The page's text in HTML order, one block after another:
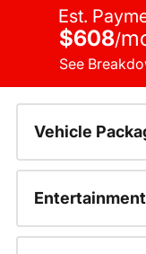
Est.
$608/
See
Vehicle
Entertainment